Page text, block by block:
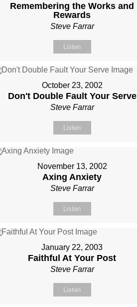
Remembering the Works and
Rewards
Steve Farrar
Listen
October 23, 2002
Don't Double Fault Your Serve
Steve Farrar
Listen
November 13, 2002
Axing Anxiety
Steve Farrar
Listen
January 22, 2003
Faithful At Your Post
Steve Farrar
Listen